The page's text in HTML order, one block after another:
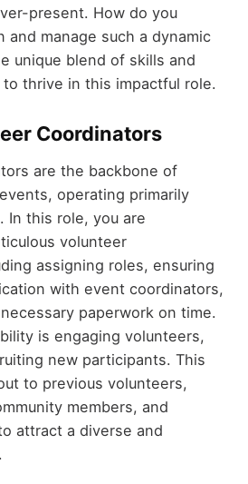
present. How do you
and manage such a dynamic
unique blend of skills and
thrive in this impactful role.
Coordinators
are the backbone of
operating primarily
In this role, you are
volunteer
assigning roles, ensuring
with event coordinators,
paperwork on time.
is engaging volunteers,
new participants. This
to previous volunteers,
members, and
attract a diverse and